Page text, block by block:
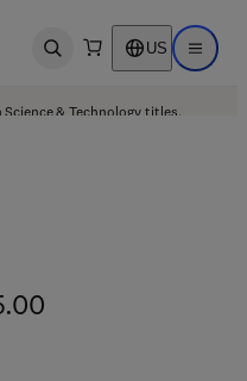
Open search US Open
Science & Technology titles.